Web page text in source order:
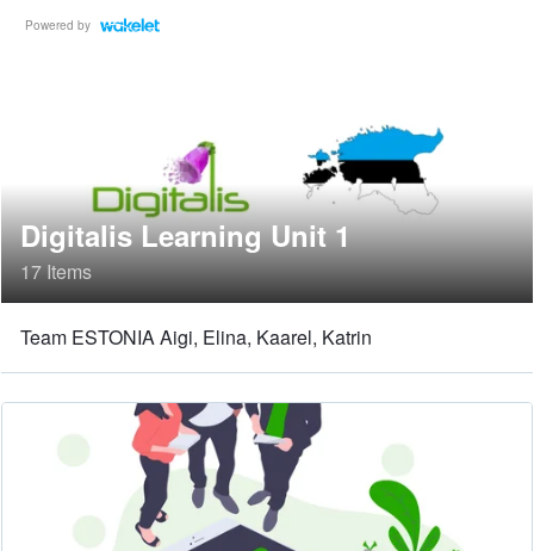
Powered by
Digitalis Learning Unit 1
17 Items
Team ESTONIA Aigi, Elina, Kaarel, Katrin